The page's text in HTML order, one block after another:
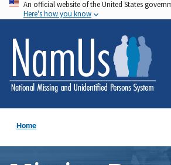
Skip
to
main
content
An official website of the United States
Here's how you know
Home